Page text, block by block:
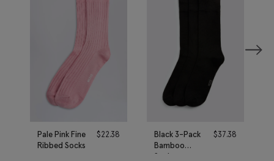
Pale Pink Fine
Ribbed Socks
$22.38
Black 3-Pack
Bamboo
Socks
$37.38